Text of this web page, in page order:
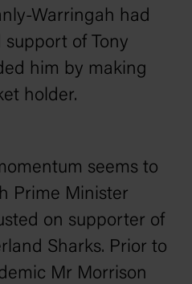
Warringah had
of Tony
him by making
holder.
seems to
Prime Minister
on supporter of
Sharks. Prior to
Mr Morrison